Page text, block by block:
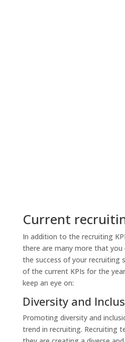
Current
In addition to the recruiting
there are many more that you
the success of your recruiting
of the current KPIs for the
keep an eye on:
Diversity and
Promoting diversity and
trend in recruiting. Recruiting